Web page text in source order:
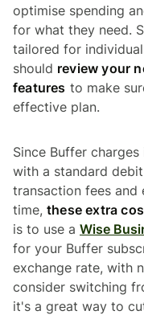
optimise spending
for what they need.
tailored for
should review your
features to make
effective plan.
Since Buffer charges
with a standard
transaction fees and
time, these extra
is to use a Wise
for your Buffer
exchange rate, with
consider switching
it's a great way to